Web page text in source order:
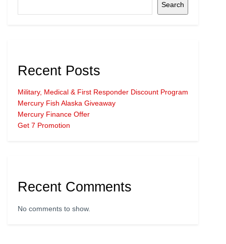
Search
Recent Posts
Military, Medical & First Responder Discount Program
Mercury Fish Alaska Giveaway
Mercury Finance Offer
Get 7 Promotion
Recent Comments
No comments to show.